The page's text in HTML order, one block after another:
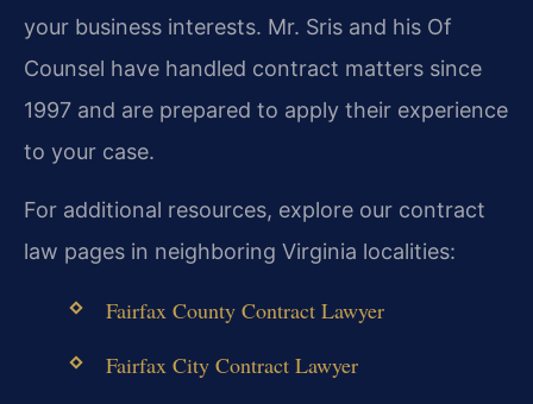
your business interests. Mr. Sris and his Of
Counsel have handled contract matters since
1997 and are prepared to apply their experience
to your case.
For additional resources, explore our contract
law pages in neighboring Virginia localities:
Fairfax County Contract Lawyer
Fairfax City Contract Lawyer